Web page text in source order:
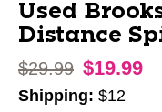
Used
Distance
Original price:
$29.99 $19.99
Shipping: $12